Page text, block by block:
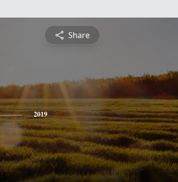
Share
2019